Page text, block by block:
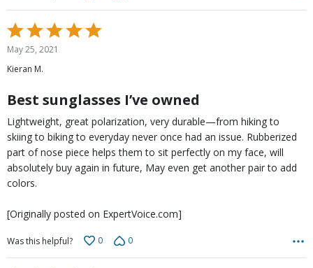
Rated
5
out
of
May 25, 2021
Kieran M.
Best sunglasses I’ve owned
Lightweight, great polarization, very durable—from hiking to
skiing to biking to everyday never once had an issue. Rubberized
part of nose piece helps them to sit perfectly on my face, will
absolutely buy again in future, May even get another pair to add
colors.
[Originally posted on ExpertVoice.com]
Was this helpful? 0 0